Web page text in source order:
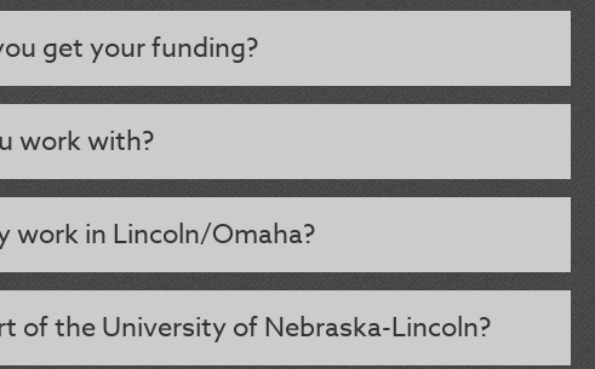
get your funding?
work with?
work in Lincoln/Omaha?
of the University of Nebraska-Lincoln?